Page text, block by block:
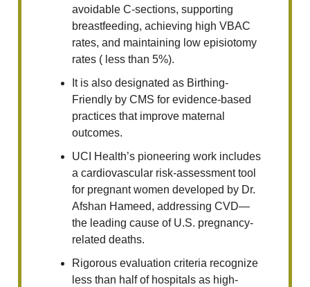
avoidable C-sections, supporting
breastfeeding, achieving high VBAC
rates, and maintaining low episiotomy
rates ( less than 5%).
It is also designated as Birthing-
Friendly by CMS for evidence-based
practices that improve maternal
outcomes.
UCI Health’s pioneering work includes
a cardiovascular risk-assessment tool
for pregnant women developed by Dr.
Afshan Hameed, addressing CVD—
the leading cause of U.S. pregnancy-
related deaths.
Rigorous evaluation criteria recognize
less than half of hospitals as high-